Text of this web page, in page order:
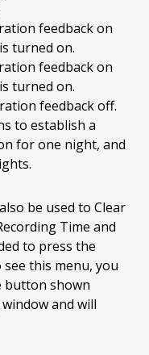
feedback on
turned on.
feedback on
turned on.
feedback off.
to establish a
for one night, and
be used to Clear
Time and
to press the
this menu, you
button shown
and will